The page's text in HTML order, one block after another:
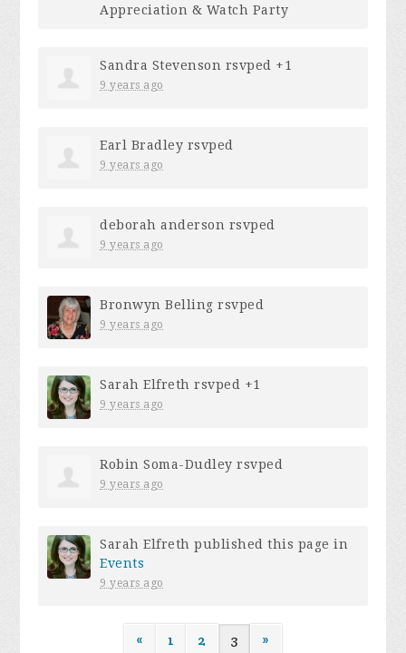
Appreciation & Watch Party
Sandra Stevenson rsvped +1
9 years ago
Earl Bradley rsvped
9 years ago
deborah anderson rsvped
9 years ago
Bronwyn Belling rsvped
9 years ago
Sarah Elfreth rsvped +1
9 years ago
Robin Soma-Dudley rsvped
9 years ago
Sarah Elfreth published this page in
Events
9 years ago
« 1 2 3 »